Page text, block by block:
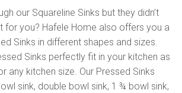
our Squareline Sinks but they didn’t
for you? Hafele Home also offers you a
Sinks in different shapes and sizes.
Sinks perfectly fit in your kitchen as
any kitchen size. Our Pressed Sinks
sink, double bowl sink, 1 ¾ bowl sink,